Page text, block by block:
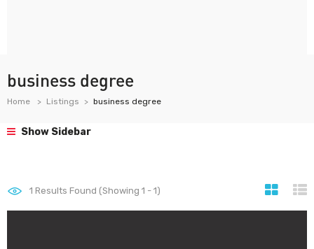
business degree
Home Listings business degree
Show Sidebar
1 Results Found (Showing 1 - 1)